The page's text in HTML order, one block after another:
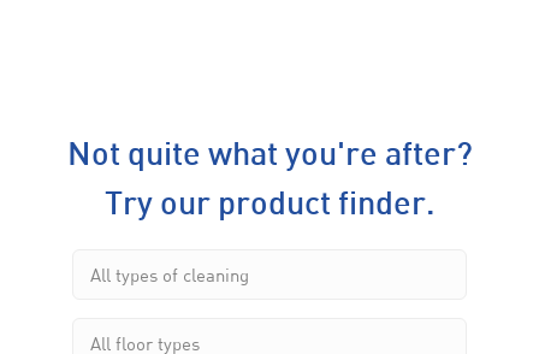
Not quite what you're after?
Try our product finder.